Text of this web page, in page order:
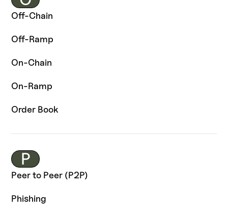
Off-Chain
Off-Ramp
On-Chain
On-Ramp
Order Book
P
Peer to Peer (P2P)
Phishing